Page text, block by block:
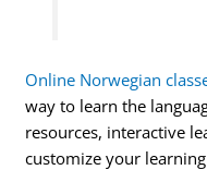
Online Norwegian
way to learn the
resources, interactive
customize your